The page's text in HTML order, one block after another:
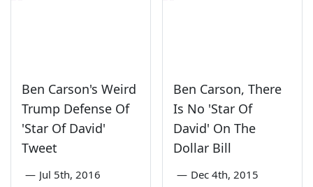
Ben Carson's Weird
Trump Defense Of
'Star Of David'
Tweet
— Jul 5th, 2016
Ben Carson, There
Is No 'Star Of
David' On The
Dollar Bill
— Dec 4th, 2015